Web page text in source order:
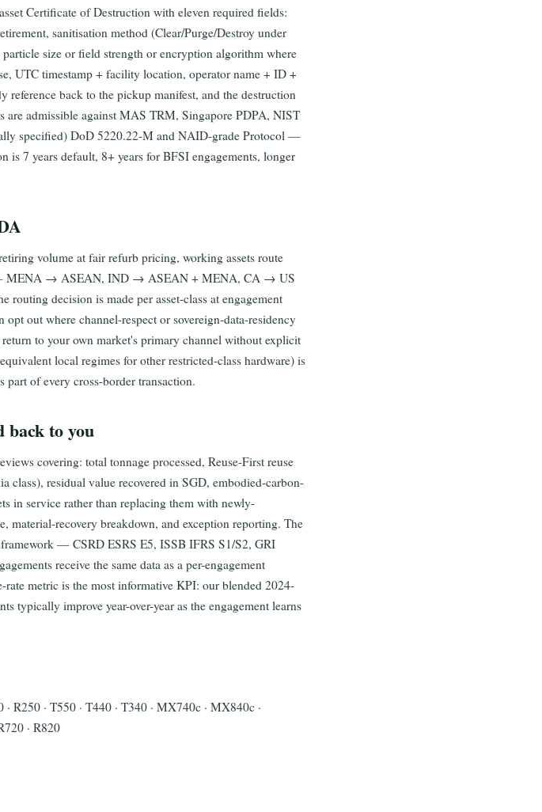
Certificate of Destruction with eleven required fields:
sanitisation method (Clear/Purge/Destroy under
size or field strength or encryption algorithm where
UTC timestamp + facility location, operator name + ID +
reference back to the pickup manifest, and the destruction
are admissible against MAS TRM, Singapore PDPA, NIST
specified) DoD 5220.22-M and NAID-grade Protocol —
is 7 years default, 8+ years for BFSI engagements, longer
volume at fair refurb pricing, working assets route
— MENA → ASEAN, IND → ASEAN + MENA, CA → US
decision is made per asset-class at engagement
out where channel-respect or sovereign-data-residency
to your own market's primary channel without explicit
local regimes for other restricted-class hardware) is
part of every cross-border transaction.
back to you
covering: total tonnage processed, Reuse-First reuse
class), residual value recovered in SGD, embodied-carbon-
in service rather than replacing them with newly-
material-recovery breakdown, and exception reporting. The
— CSRD ESRS E5, ISSB IFRS S1/S2, GRI
receive the same data as a per-engagement
metric is the most informative KPI: our blended 2024-
typically improve year-over-year as the engagement learns
R250 · T550 · T440 · T340 · MX740c · MX840c ·
· R820